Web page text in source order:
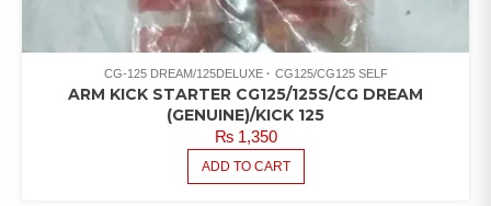
CG-125 DREAM/125DELUXE CG125/CG125 SELF
ARM KICK STARTER CG125/125S/CG DREAM
(GENUINE)/KICK 125
₨1,350
ADD TO CART